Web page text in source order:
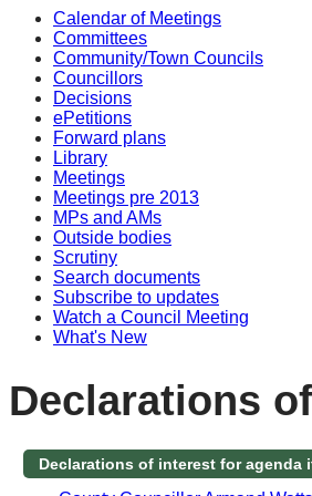
Calendar of Meetings
Committees
Community/Town Councils
Councillors
Decisions
ePetitions
Forward plans
Library
Meetings
Meetings pre 2013
MPs and AMs
Outside bodies
Scrutiny
Search documents
Subscribe to updates
Watch a Council Meeting
What's New
Declarations
Declarations of interest for agenda